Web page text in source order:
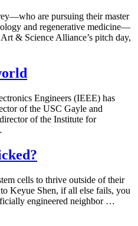
are pursuing their master
and regenerative medicine—
& Science Alliance’s pitch day,
Engineers (IEEE) has
of the USC Gayle and
of the Institute for
cells to thrive outside of their
Keyue Shen, if all else fails, you
engineered neighbor …